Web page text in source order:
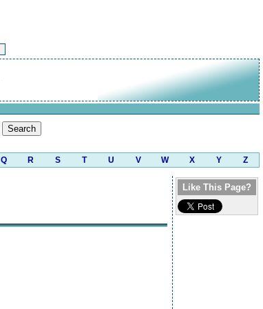
Q R S T U V W X Y Z
Like This Page?